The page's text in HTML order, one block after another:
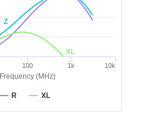
Frequency (MHz)
Z
XL
R XL
100 1k 10k